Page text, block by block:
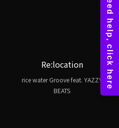
Re:location
rice water Groove feat. YAZZY
BEATS